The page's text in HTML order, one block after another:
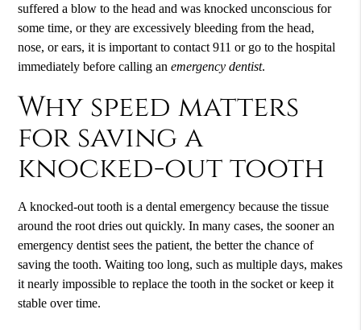
suffered a blow to the head and was knocked unconscious for
some time, or they are excessively bleeding from the head,
nose, or ears, it is important to contact 911 or go to the hospital
immediately before calling anemergency dentist.
Why speed matters
for saving a
knocked-out tooth
A knocked-out tooth is a dental emergency because the tissue
around the root dries out quickly. In many cases, the sooner an
emergency dentist sees the patient, the better the chance of
saving the tooth. Waiting too long, such as multiple days, makes
it nearly impossible to replace the tooth in the socket or keep it
stable over time.